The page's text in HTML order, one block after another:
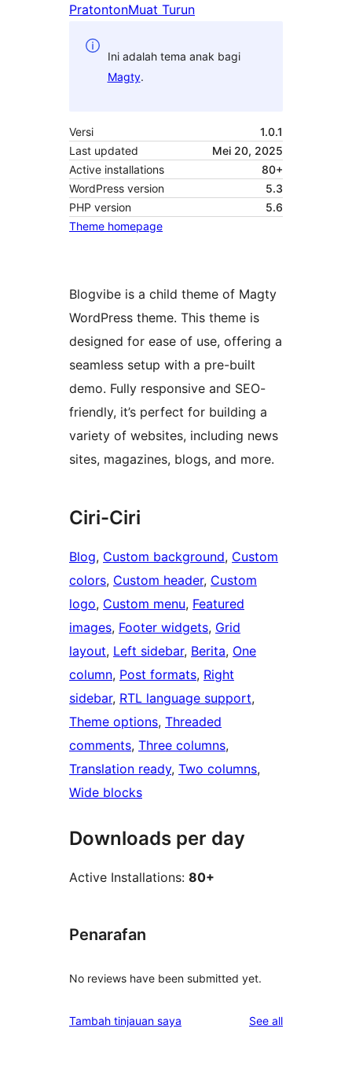
PratontonMuat Turun
Ini adalah tema anak bagi
Magty.
Versi
1.0.1
Last updated
Mei 20, 2025
Active installations
80+
WordPress version
5.3
PHP version
5.6
Theme homepage
Blogvibe is a child theme of Magty
WordPress theme. This theme is
designed for ease of use, offering a
seamless setup with a pre-built
demo. Fully responsive and SEO-
friendly, it’s perfect for building a
variety of websites, including news
sites, magazines, blogs, and more.
Ciri-Ciri
Blog, Custom background, Custom
colors, Custom header, Custom
logo, Custom menu, Featured
images, Footer widgets, Grid
layout, Left sidebar, Berita, One
column, Post formats, Right
sidebar, RTL language support
Theme options, Threaded
comments, Three columns
Translation ready, Two columns
Wide blocks
Downloads per day
Active Installations: 80+
Penarafan
No reviews have been submitted yet.
Tambah tinjauan saya See allreviews